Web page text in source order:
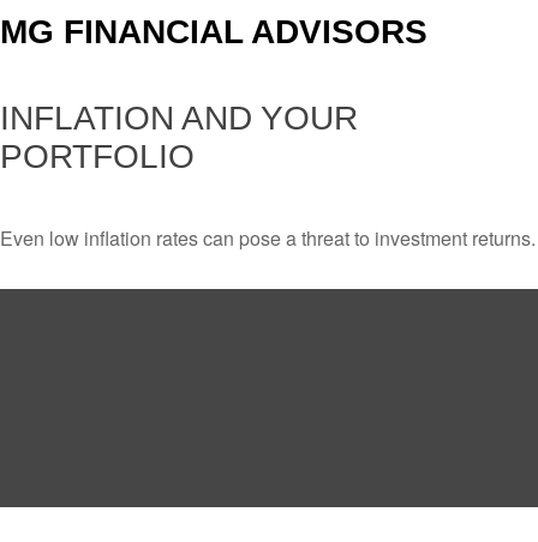
MG FINANCIAL ADVISORS
INFLATION AND YOUR
PORTFOLIO
Even low inflation rates can pose a threat to investment returns.